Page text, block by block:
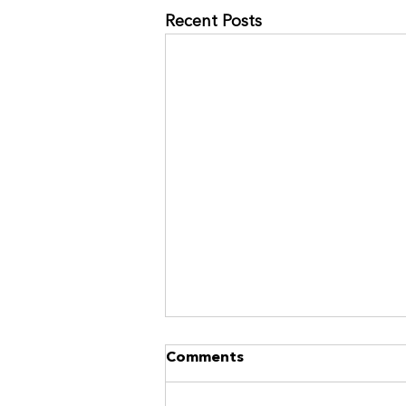
Recent Posts
NO MORE RACES? GOOD.
https://www.kinavia.be/so/9cPrz
Comments